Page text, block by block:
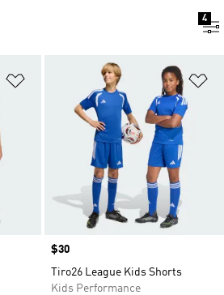
4
Add to Wishlist
Price
$30
Tiro26 League Kids Shorts
Kids Performance